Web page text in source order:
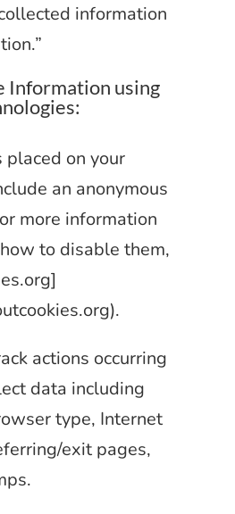
information
Information using
placed on your
an anonymous
more information
to disable them,
actions occurring
data including
type, Internet
exit pages,